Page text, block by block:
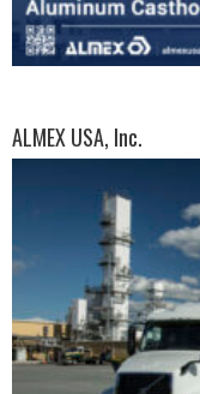
ALMEX USA, Inc.